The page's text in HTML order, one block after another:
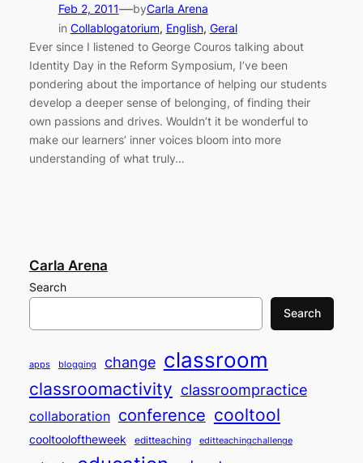
Feb 2, 2011—byCarla Arena
in Collablogatorium, English, Geral
Ever since I listened to George Couros talking about
Identity Day in the Reform Symposium, I’ve been
pondering about the importance of helping our students
develop a deeper sense of belonging, of finding their
own passions and drives. Wouldn’t it be wonderful to
make our learners’ inner voices bloom into more
understanding of what truly…
Carla Arena
Search
Search
apps blogging change classroom
classroomactivity classroompractice
collaboration conference cooltool
cooltooloftheweek editteaching editteachingchallenge